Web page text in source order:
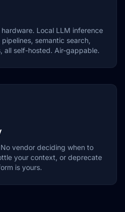
Local LLM inference
semantic search,
all self-hosted. Air-gappable.
vendor deciding when to
your context, or deprecate
is yours.